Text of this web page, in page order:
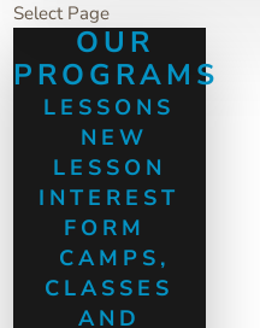
Select Page
OUR
PROGRAMS
LESSONS
NEW
LESSON
INTEREST
FORM
CAMPS,
CLASSES
AND